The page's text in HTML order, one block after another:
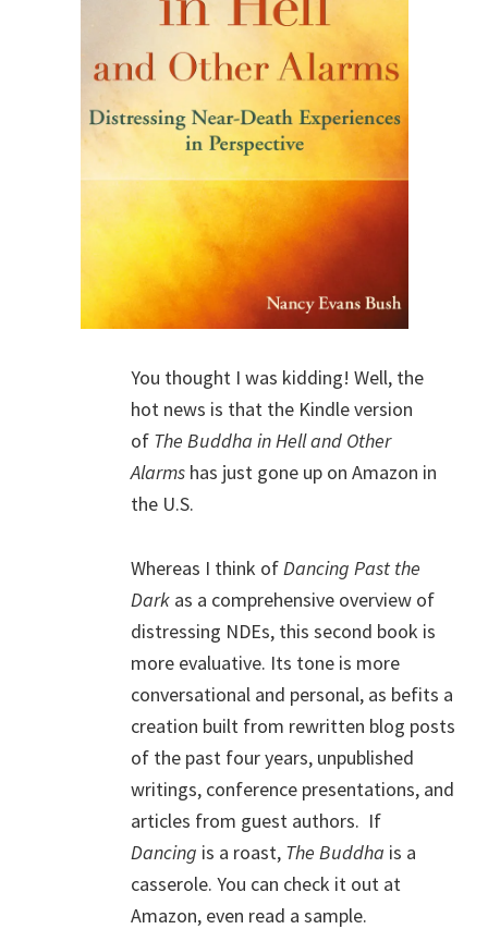
You thought I was kidding! Well, the
hot news is that the Kindle version
of The Buddha in Hell and Other
Alarms has just gone up on Amazon in
the U.S.
Whereas I think ofDancing Past the
Dark as a comprehensive overview of
distressing NDEs, this second book is
more evaluative. Its tone is more
conversational and personal, as befits a
creation built from rewritten blog posts
of the past four years, unpublished
writings, conference presentations, and
articles from guest authors. If
Dancing is a roast, The Buddha is a
casserole. You can check it out at
Amazon, even read a sample.